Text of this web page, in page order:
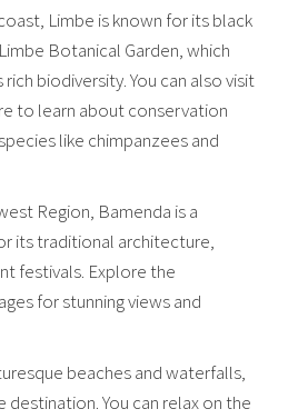
Limbe is known for its black
Botanical Garden, which
biodiversity. You can also visit
to learn about conservation
like chimpanzees and
Region, Bamenda is a
its traditional architecture,
festivals. Explore the
for stunning views and
beaches and waterfalls,
destination. You can relax on the